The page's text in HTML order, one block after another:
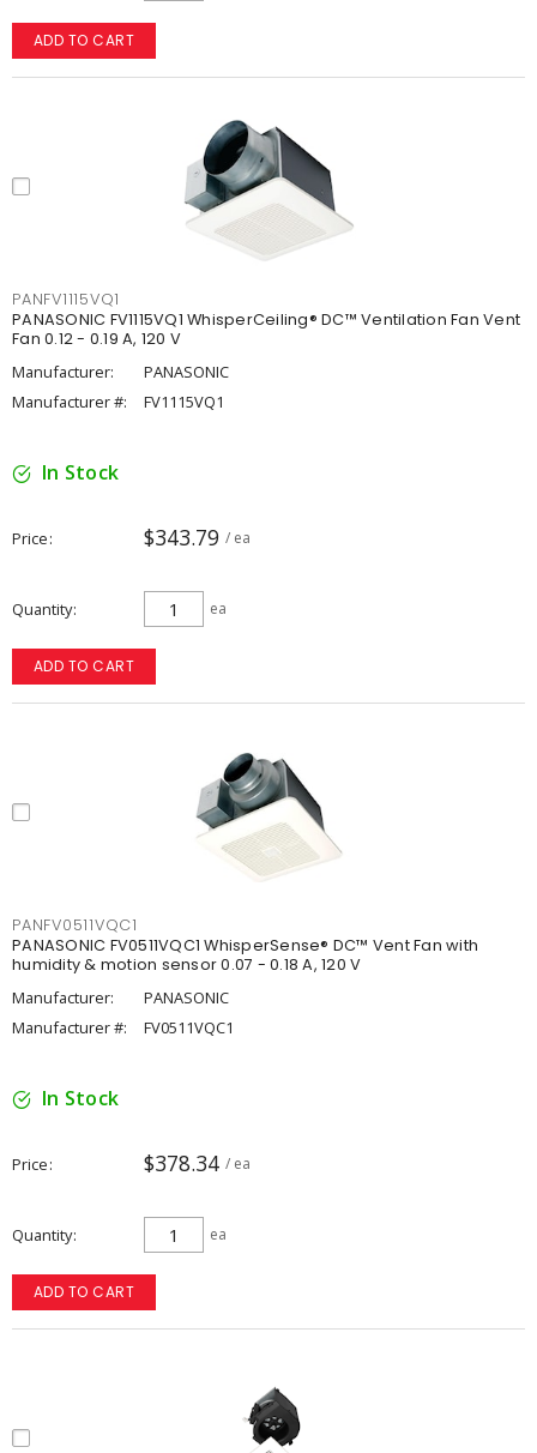
ADD TO CART
PANFV1115VQ1
PANASONIC FV1115VQ1 WhisperCeiling® DC™ Ventilation Fan Vent
Fan 0.12 - 0.19 A, 120 V
Manufacturer:
PANASONIC
Manufacturer #:
FV1115VQ1
In Stock
Price $343.79 / ea
Quantity ea
ADD TO CART
PANFV0511VQC1
PANASONIC FV0511VQC1 WhisperSense® DC™ Vent Fan with
humidity & motion sensor 0.07 - 0.18 A, 120 V
Manufacturer:
PANASONIC
Manufacturer #:
FV0511VQC1
In Stock
Price $378.34 / ea
Quantity ea
ADD TO CART